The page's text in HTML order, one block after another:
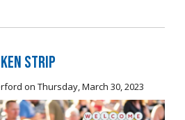
Strip
on Thursday, March 30, 2023